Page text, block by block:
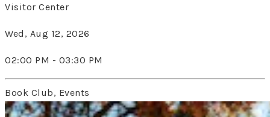
Visitor Center
Wed, Aug 12, 2026
02:00 PM - 03:30 PM
Book Club, Events